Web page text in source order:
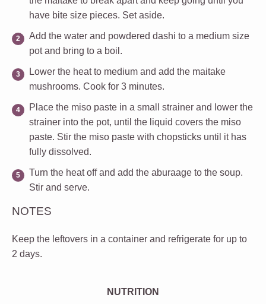
have bite size pieces. Set aside.
Add the water and powdered dashi to a medium size
pot and bring to a boil.
Lower the heat to medium and add the maitake
mushrooms. Cook for 3 minutes.
Place the miso paste in a small strainer and lower the
strainer into the pot, until the liquid covers the miso
paste. Stir the miso paste with chopsticks until it has
fully dissolved.
Turn the heat off and add the aburaage to the soup.
Stir and serve.
NOTES
Keep the leftovers in a container and refrigerate for up to
2 days.
NUTRITION